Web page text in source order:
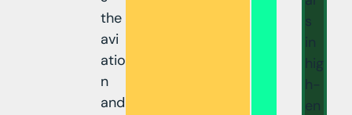
the
avi
atio
n
and
s
in
hig
h-
en